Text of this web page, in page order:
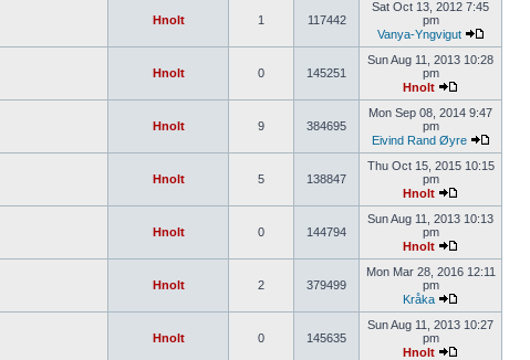
Hnolt 1 117442
Sat Oct 13, 2012 7:45
pm
Vanya-Yngvigut
Hnolt 0 145251
Sun Aug 11, 2013 10:28
pm
Hnolt
Hnolt 9 384695
Mon Sep 08, 2014 9:47
pm
Eivind Rand Øyre
Hnolt 5 138847
Thu Oct 15, 2015 10:15
pm
Hnolt
Hnolt 0 144794
Sun Aug 11, 2013 10:13
pm
Hnolt
Hnolt 2 379499
Mon Mar 28, 2016 12:11
pm
Kråka
Hnolt 0 145635
Sun Aug 11, 2013 10:27
pm
Hnolt